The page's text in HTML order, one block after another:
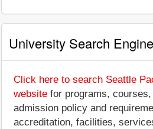
University Search Engine
Click here to search Seattle
website for programs,
admission policy and
accreditation, facilities,